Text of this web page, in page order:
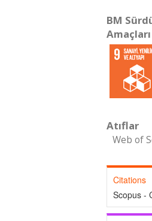
BM
Amaçları
Atıflar
Web of
Citations
Scopus -